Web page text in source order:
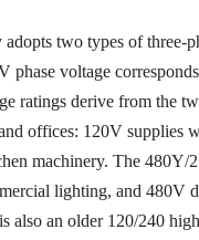
two types of
phase voltage
ratings derive from the
offices: 120V supplies
machinery. The
lighting, and 480V
also an older 120/240